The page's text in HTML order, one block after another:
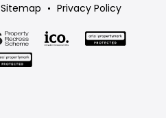
Sitemap Privacy Policy